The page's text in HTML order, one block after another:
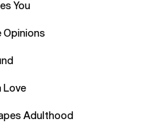
You
Opinions
Love
Adulthood